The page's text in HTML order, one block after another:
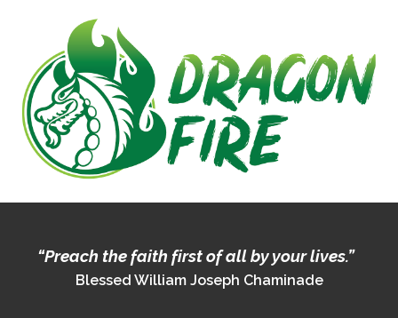
“Preach the faith first of all by your lives.”
Blessed William Joseph Chaminade